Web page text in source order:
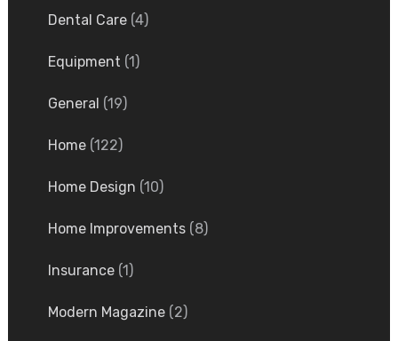
Dental Care(4)
Equipment (1)
General (19)
Home(122)
Home Design (10)
Home Improvements(8)
Insurance(1)
Modern Magazine(2)